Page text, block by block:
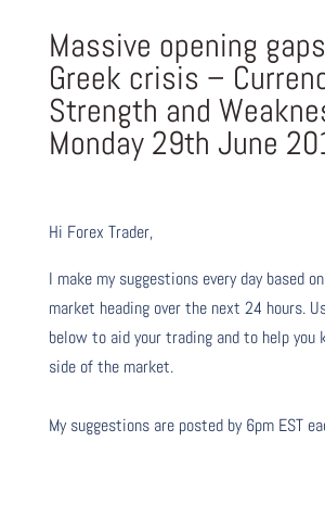
Massive opening
Greek crisis –
Strength and
Monday 29th June
Hi Forex Trader,
I make my suggestions every day based
market heading over the next 24 hours.
below to aid your trading and to help you
side of the market.
My suggestions are posted by 6pm EST